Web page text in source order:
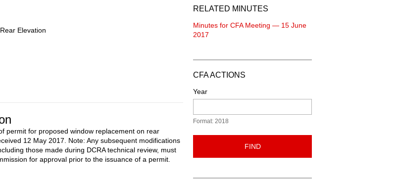
Elevation
permit for proposed window replacement on rear
12 May 2017. Note: Any subsequent modifications
those made during DCRA technical review, must
for approval prior to the issuance of a permit.
RELATED MINUTES
Minutes for CFA Meeting — 15 June
2017
CFA ACTIONS
Year
Format: 2018
FIND